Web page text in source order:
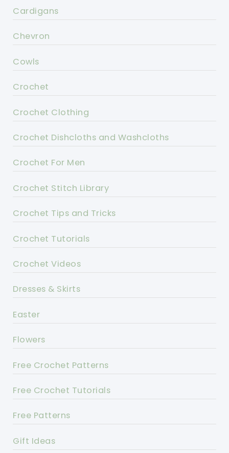
Cardigans
Chevron
Cowls
Crochet
Crochet Clothing
Crochet Dishcloths and Washcloths
Crochet For Men
Crochet Stitch Library
Crochet Tips and Tricks
Crochet Tutorials
Crochet Videos
Dresses & Skirts
Easter
Flowers
Free Crochet Patterns
Free Crochet Tutorials
Free Patterns
Gift Ideas